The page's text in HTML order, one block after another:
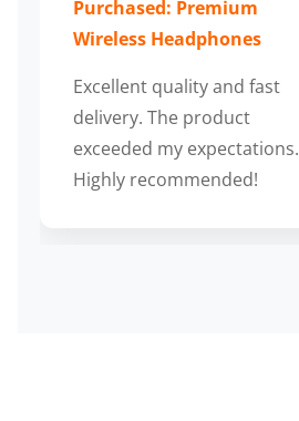
Purchased: Premium
Wireless Headphones
Excellent quality and fast
delivery. The product
exceeded my expectations.
Highly recommended!